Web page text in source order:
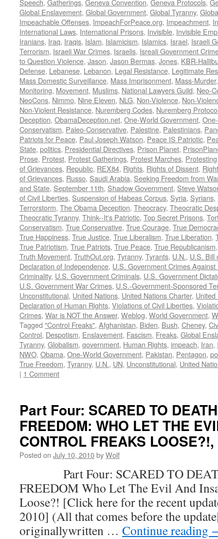
Speech, Gatherings, Geneva Convention, Geneva Protocols,
Global Enslavement, Global Government, Global Tyranny,
Impeachable Offenses, ImpeachForPeace.org, Impeachment,
International Laws, International Prisons, Invisible, Invisible
Iranians, Iraq, Iraqis, Islam, Islamicism, Islamics, Israel, Israeli
Terrorism, Israeli War Crimes, Israelis, Isreali Government
to Question Violence, Jason, Jason Bermas, Jones, KBR-
Defense, Lebanese, Lebanon, Legal Resistance, Legitimate
Mass Domestic Surveillance, Mass Imprisonment, Mass-Murder
Monitoring, Movement, Muslims, National Lawyers Guild, Neo-
NeoCons, Nimmo, Nine Eleven, NLG, Non-Violence, Non-
Non-Violent Resistance, Nuremberg Codes, Nuremberg
Deception, ObamaDeception.net, One-World Government,
Conservatism, Paleo-Conservative, Palestine, Palestinians,
Patriots for Peace, Paul Joseph Watson, Peace IS Patriotic,
State, politics, Presidential Directives, Prison Planet,
Prose, Protest, Protest Gatherings, Protest Marches, Protesting
of Grievances, Republic, REX84, Rights, Rights of Dissent,
of Grievances, Russo, Saudi Arabia, Seeking Freedom from
and State, September 11th, Shadow Government, Steve
of Civil Liberties, Suspension of Habeas Corpus, Syria, Syrians,
Terrorstorm, The Obama Deception, Theocracy, Theocratic
Theocratic Tyranny, Think--It's Patriotic, Top Secret Prisons,
Conservatism, True Conservative, True Courage, True
True Happiness, True Justice, True Liberalism, True Liberation,
True Patriotism, True Patriots, True Peace, True Republicanism
Truth Movement, TruthOut.org, Tyranny, Tyrants, U.N., U.S. Bill
Declaration of Independence, U.S. Government Crimes Against
Criminality, U.S. Government Criminals, U.S. Government
U.S. Government War Crimes, U.S.-Government-Sponsored
Unconstitutional, United Nations, United Nations Charter,
Declaration of Human Rights, Violations of Civil Liberties,
Crimes, War is NOT the Answer, Weblog, World Government,
Tagged "Control Freaks", Afghanistan, Biden, Bush, Cheney,
Control, Despotism, Enslavement, Fascism, Freaks, Global
Tyranny, Globalism, government, Human Rights, impeach, Iran,
NWO, Obama, One-World Government, Pakistan, Pentagon,
True Freedom, Tyranny, U.N., UN, Unconstitutional, United
| 1 Comment
Part Four: SCARED TO
FREEDOM: WHO LET THE
CONTROL FREAKS
Posted on July 10, 2010byWolf
Part Four: SCARED TO
FREEDOM Who Let The Evil And
Loose?! [Click here for the recent
2010] (All that comes before the
originallywritten … Continue reading